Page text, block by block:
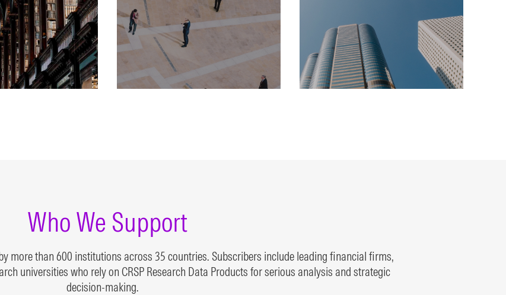
Who We Support
more than 600 institutions across 35 countries. Subscribers include leading financial firms,
universities who rely on CRSP Research Data Products for serious analysis and strategic
decision-making.